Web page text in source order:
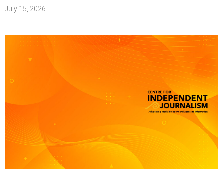
July 15, 2026